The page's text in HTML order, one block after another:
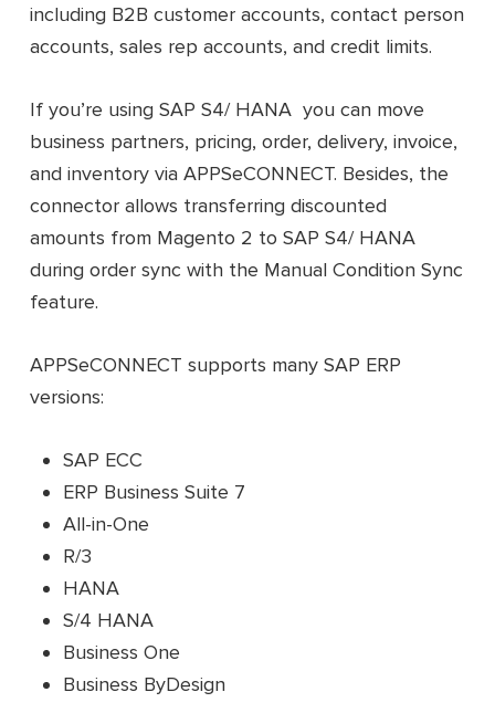
including B2B customer accounts, contact person
accounts, sales rep accounts, and credit limits.
If you’re using SAP S4/ HANA you can move
business partners, pricing, order, delivery, invoice,
and inventory via APPSeCONNECT. Besides, the
connector allows transferring discounted
amounts from Magento 2 to SAP S4/ HANA
during order sync with the Manual Condition Sync
feature.
APPSeCONNECT supports many SAP ERP
versions:
SAP ECC
ERP Business Suite 7
All-in-One
R/3
HANA
S/4 HANA
Business One
Business ByDesign